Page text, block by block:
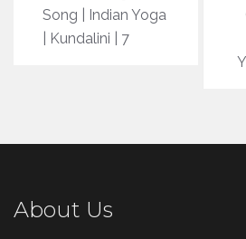
Song | Indian Yoga
| Kundalini | 7
About Us